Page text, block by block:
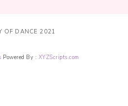
OF DANCE 2021
Powered By : XYZScripts.com